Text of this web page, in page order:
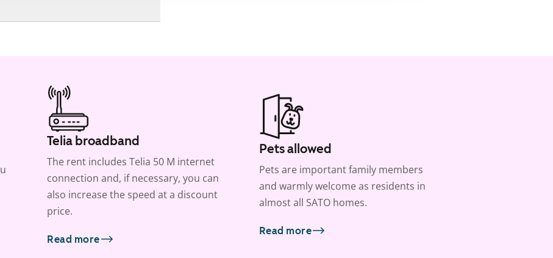
Telia broadband
The rent includes Telia 50 M internet
connection and, if necessary, you can
also increase the speed at a discount
price.
Read more
Pets allowed
Pets are important family members
and warmly welcome as residents in
almost all SATO homes.
Read more